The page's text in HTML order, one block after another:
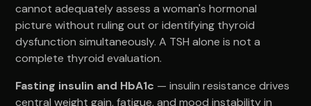
cannot adequately assess a woman's hormonal
picture without ruling out or identifying thyroid
dysfunction simultaneously. A TSH alone is not a
complete thyroid evaluation.
Fasting insulin and HbA1c — insulin resistance drives
central weight gain, fatigue, and mood instability in